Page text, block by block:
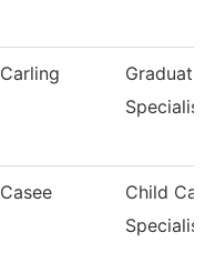
Carling
Specialist
Casee
Child
Specialist